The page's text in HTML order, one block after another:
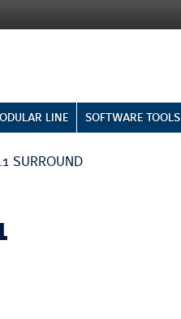
LINE SOFTWARE TOOLS
SURROUND